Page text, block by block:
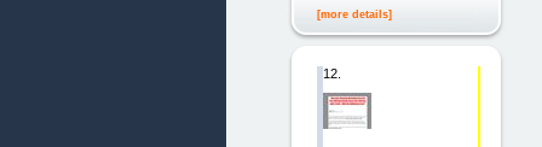
[more details]
12.